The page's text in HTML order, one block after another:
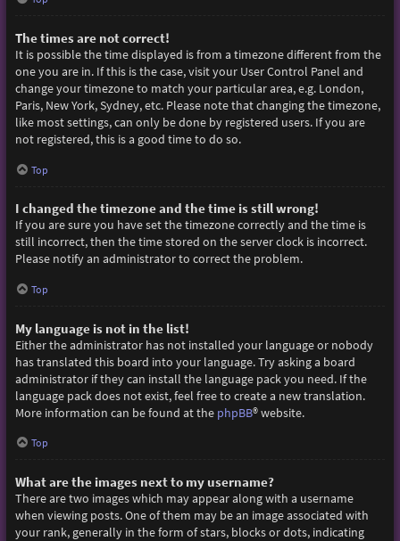
The times are not correct!
It is possible the time displayed is from a timezone different from the
one you are in. If this is the case, visit your User Control Panel and
change your timezone to match your particular area, e.g. London,
Paris, New York, Sydney, etc. Please note that changing the timezone,
like most settings, can only be done by registered users. If you are
not registered, this is a good time to do so.
Top
I changed the timezone and the time is still wrong!
If you are sure you have set the timezone correctly and the time is
still incorrect, then the time stored on the server clock is incorrect.
Please notify an administrator to correct the problem.
Top
My language is not in the list!
Either the administrator has not installed your language or nobody
has translated this board into your language. Try asking a board
administrator if they can install the language pack you need. If the
language pack does not exist, feel free to create a new translation.
More information can be found at the phpBB® website.
Top
What are the images next to my username?
There are two images which may appear along with a username
when viewing posts. One of them may be an image associated with
your rank, generally in the form of stars, blocks or dots, indicating